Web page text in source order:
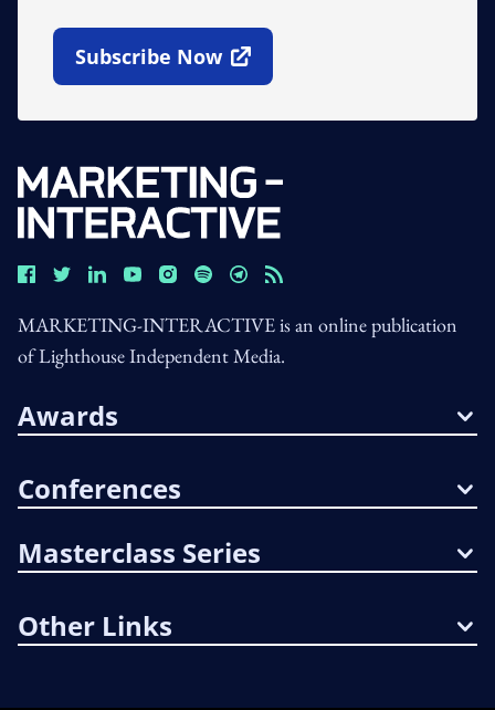
Subscribe Now
Open In New Window
MARKETING-INTERACTIVE is an online publication
of Lighthouse Independent Media.
Awards
Conferences
Masterclass Series
Other Links